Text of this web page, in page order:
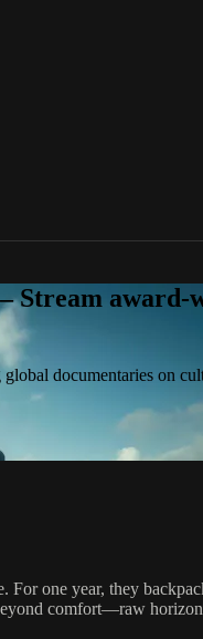
Stream
documentaries on
one year, they
comfort—raw